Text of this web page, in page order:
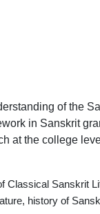
of the
in Sanskrit
at the college
Classical Sanskrit
history of